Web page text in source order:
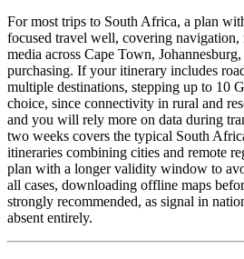
For most trips to South Africa, a plan
focused travel well, covering navigation,
media across Cape Town,
purchasing. If your itinerary includes
multiple destinations, stepping up to 10
choice, since connectivity in rural and
and you will rely more on data during
two weeks covers the typical South
itineraries combining cities and remote
plan with a longer validity window to
all cases, downloading offline maps
strongly recommended, as signal in
absent entirely.